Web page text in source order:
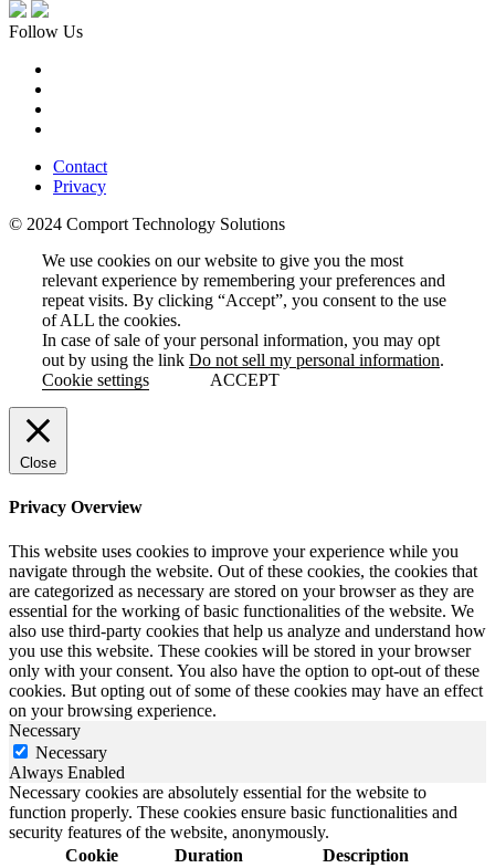
Follow Us
Contact
Privacy
© 2024 Comport Technology Solutions
We use cookies on our website to give you the most
relevant experience by remembering your preferences and
repeat visits. By clicking “Accept”, you consent to the use
of ALL the cookies.
In case of sale of your personal information, you may opt
out by using the link Do not sell my personal information.
Cookie settings
ACCEPT
Close
Privacy Overview
This website uses cookies to improve your experience while you
navigate through the website. Out of these cookies, the cookies that
are categorized as necessary are stored on your browser as they are
essential for the working of basic functionalities of the website. We
also use third-party cookies that help us analyze and understand how
you use this website. These cookies will be stored in your browser
only with your consent. You also have the option to opt-out of these
cookies. But opting out of some of these cookies may have an effect
on your browsing experience.
Necessary
Necessary
Always Enabled
Necessary cookies are absolutely essential for the website to
function properly. These cookies ensure basic functionalities and
security features of the website, anonymously.
Cookie
Duration Description